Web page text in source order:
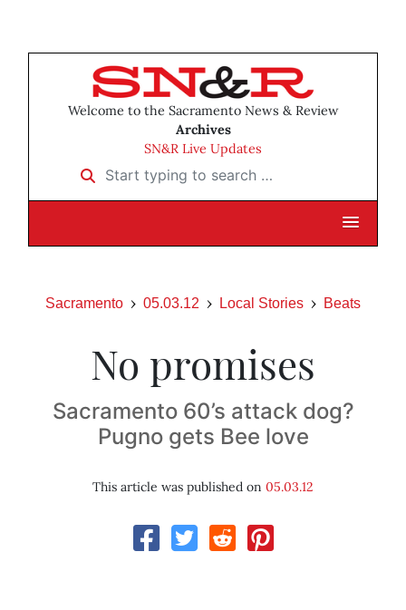
Welcome to the Sacramento News & Review
Archives
SN&R Live Updates
Start typing to search …
Sacramento 05.03.12 Local Stories Beats
No promises
Sacramento 60’s attack dog?
Pugno gets Bee love
This article was published on 05.03.12